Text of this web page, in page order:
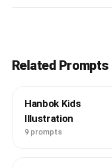
Related Prompts
Hanbok Kids
Illustration
9 prompts